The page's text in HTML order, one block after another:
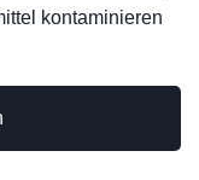
kontaminieren